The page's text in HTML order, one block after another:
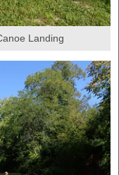
Landing